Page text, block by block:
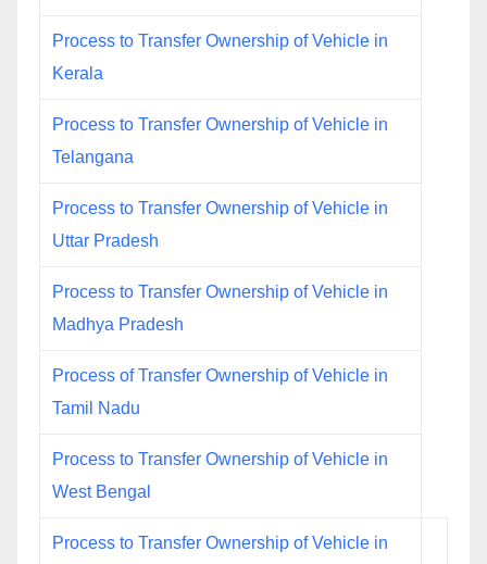
Process to Transfer Ownership of Vehicle in
Kerala
Process to Transfer Ownership of Vehicle in
Telangana
Process to Transfer Ownership of Vehicle in
Uttar Pradesh
Process to Transfer Ownership of Vehicle in
Madhya Pradesh
Process of Transfer Ownership of Vehicle in
Tamil Nadu
Process to Transfer Ownership of Vehicle in
West Bengal
Process to Transfer Ownership of Vehicle in